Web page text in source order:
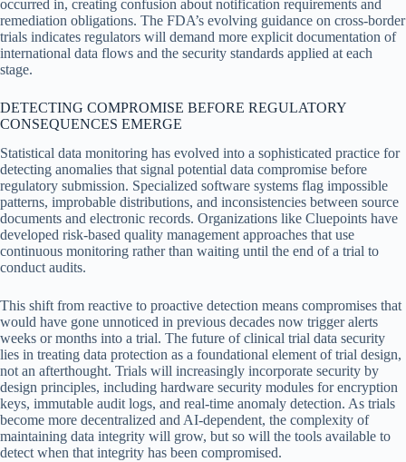
occurred in, creating confusion about notification requirements and
remediation obligations. The FDA’s evolving guidance on cross-border
trials indicates regulators will demand more explicit documentation of
international data flows and the security standards applied at each
stage.
DETECTING COMPROMISE BEFORE REGULATORY
CONSEQUENCES EMERGE
Statistical data monitoring has evolved into a sophisticated practice for
detecting anomalies that signal potential data compromise before
regulatory submission. Specialized software systems flag impossible
patterns, improbable distributions, and inconsistencies between source
documents and electronic records. Organizations like Cluepoints have
developed risk-based quality management approaches that use
continuous monitoring rather than waiting until the end of a trial to
conduct audits.
This shift from reactive to proactive detection means compromises that
would have gone unnoticed in previous decades now trigger alerts
weeks or months into a trial. The future of clinical trial data security
lies in treating data protection as a foundational element of trial design,
not an afterthought. Trials will increasingly incorporate security by
design principles, including hardware security modules for encryption
keys, immutable audit logs, and real-time anomaly detection. As trials
become more decentralized and AI-dependent, the complexity of
maintaining data integrity will grow, but so will the tools available to
detect when that integrity has been compromised.